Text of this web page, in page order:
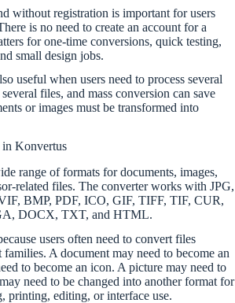
without registration is important for users
is no need to create an account for a
for one-time conversions, quick testing,
small design jobs.
useful when users need to process several
files, and mass conversion can save
or images must be transformed into
in Konvertus
range of formats for documents, images,
related files. The converter works with JPG,
BMP, PDF, ICO, GIF, TIFF, TIF, CUR,
DOCX, TXT, and HTML.
users often need to convert files
A document may need to become an
to become an icon. A picture may need to
need to be changed into another format for
printing, editing, or interface use.